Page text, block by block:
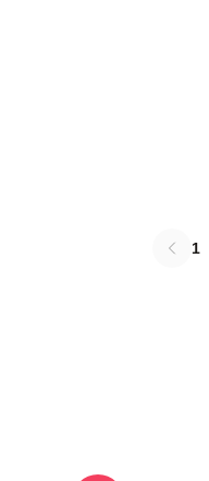
1